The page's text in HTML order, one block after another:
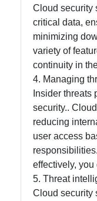
Telegram
Help &
Support
Contact
Write
for Us
Cloud security
critical data,
minimizing
variety of
continuity in
4. Managing
Insider threats
security..
reducing
user access
effectively,
5. Threat
Cloud security